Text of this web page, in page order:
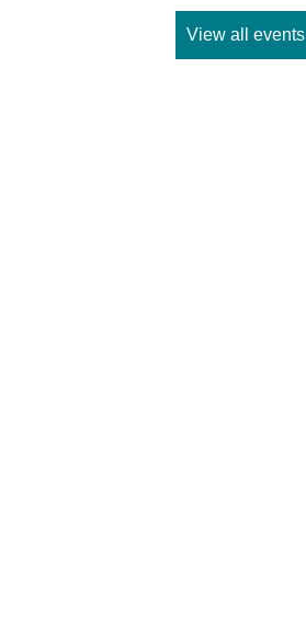
View all events